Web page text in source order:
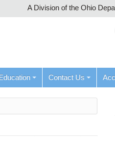
A Division of the Ohio
Contact Us